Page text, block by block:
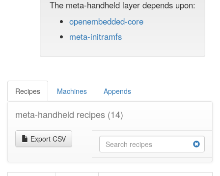
The meta-handheld layer depends upon:
openembedded-core
meta-initramfs
Recipes Machines Appends
meta-handheld recipes (14)
Export CSV